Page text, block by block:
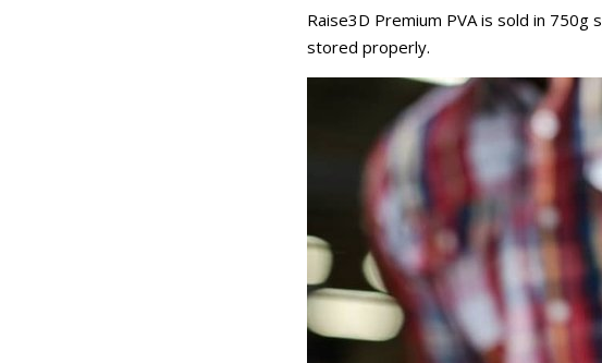
Raise3D Premium PVA is sold in
stored properly.